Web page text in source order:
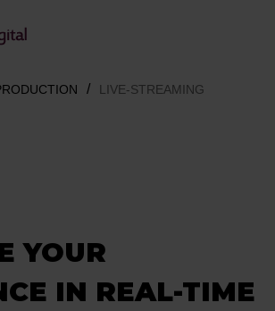
LIVE-STREAMING
YOUR
IN REAL-TIME